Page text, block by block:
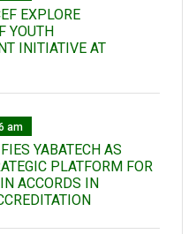
EXPLORE
YOUTH
INITIATIVE AT
am
YABATECH AS
PLATFORM FOR
ACCORDS IN